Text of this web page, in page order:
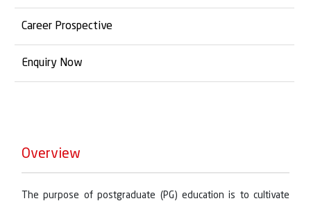
Career Prospective
Enquiry Now
Overview
The purpose of postgraduate (PG) education is to cultivate